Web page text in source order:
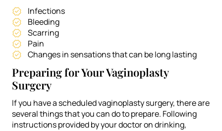
Infections
Bleeding
Scarring
Pain
Changes in sensations that can be long lasting
Preparing for Your Vaginoplasty
Surgery
If you have a scheduled vaginoplasty surgery, there are
several things that you can do to prepare. Following
instructions provided by your doctor on drinking,